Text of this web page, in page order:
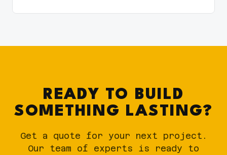
READY TO BUILD
SOMETHING LASTING?
Get a quote for your next project.
Our team of experts is ready to